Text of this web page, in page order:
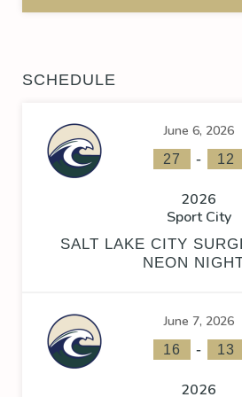
SCHEDULE
June 6, 2026
27 - 12
2026
Sport City
SALT LAKE CITY
NEON
June 7, 2026
16 - 13
2026